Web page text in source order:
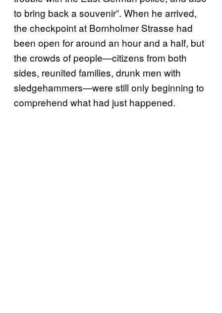
to bring back a souvenir”. When he arrived,
the checkpoint at Bornholmer Strasse had
been open for around an hour and a half, but
the crowds of people—citizens from both
sides, reunited families, drunk men with
sledgehammers—were still only beginning to
comprehend what had just happened.